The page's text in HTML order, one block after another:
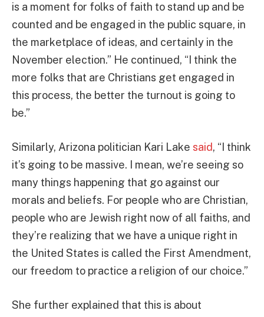
is a moment for folks of faith to stand up and be
counted and be engaged in the public square, in
the marketplace of ideas, and certainly in the
November election.” He continued, “I think the
more folks that are Christians get engaged in
this process, the better the turnout is going to
be.”
Similarly, Arizona politician Kari Lake said, “I think
it’s going to be massive. I mean, we’re seeing so
many things happening that go against our
morals and beliefs. For people who are Christian,
people who are Jewish right now of all faiths, and
they’re realizing that we have a unique right in
the United States is called the First Amendment,
our freedom to practice a religion of our choice.”
She further explained that this is about